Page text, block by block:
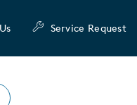
Service Request